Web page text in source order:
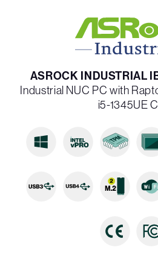
ASROCK INDUSTRIAL
Industrial NUC PC with
i5-1345UE